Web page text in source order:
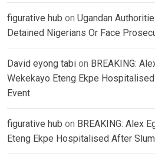
figurative hub on Ugandan
Detained Nigerians Or Face
David eyong tabi on BREAKING:
Wekekayo Eteng Ekpe
Event
figurative hub on BREAKING: Alex
Eteng Ekpe Hospitalised After